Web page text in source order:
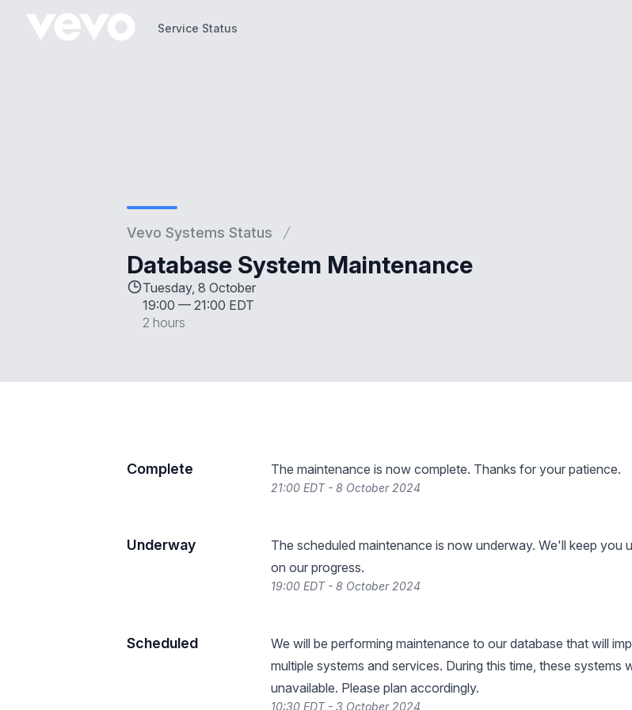
Service Status
Vevo Systems Status
Database System Maintenance
Tuesday, 8 October
19:00 — 21:00 EDT
2 hours
Complete The maintenance is now complete. Thanks for your patience.
21:00 EDT - 8 October 2024
Underway
The scheduled maintenance is now underway. We'll keep you
on our progress.
19:00 EDT - 8 October 2024
Scheduled
We will be performing maintenance to our database that will
multiple systems and services. During this time, these systems
unavailable. Please plan accordingly.
10:30 EDT - 3 October 2024